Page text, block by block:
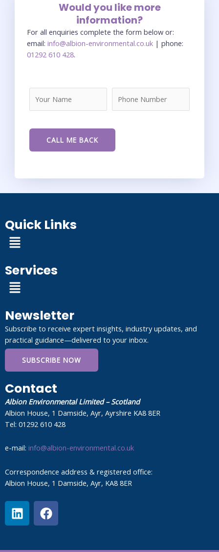
Would you like more
information?
For all enquiries complete the form below or:
email: info@albion-environmental.co.uk | phone:
01292 610 428.
Quick Links
Menu
Services
Menu
Newsletter
Subscribe to receive expert insights, industry updates, and
practical guidance—delivered to your inbox.
SUBSCRIBE NOW
Contact
Albion Environmental Limited – Scotland
Albion House, 1 Damside, Ayr, Ayrshire KA8 8ER
Tel: 01292 610 428
e-mail: info@albion-environmental.co.uk
Correspondence address & registered office:
Albion House, 1 Damside, Ayr, KA8 8ER
L
i
n
F
a
c